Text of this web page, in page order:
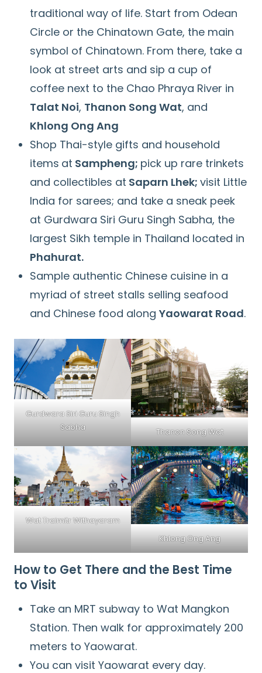
traditional way of life. Start from Odean
Circle or the Chinatown Gate, the main
symbol of Chinatown. From there, take a
look at street arts and sip a cup of
coffee next to the Chao Phraya River in
Talat Noi, Thanon Song Wat, and
Khlong Ong Ang
Shop Thai-style gifts and household
items at Sampheng; pick up rare trinkets
and collectibles at Saparn Lhek; visit Little
India for sarees; and take a sneak peek
at Gurdwara Siri Guru Singh Sabha, the
largest Sikh temple in Thailand located in
Phahurat.
Sample authentic Chinese cuisine in a
myriad of street stalls selling seafood
and Chinese food along Yaowarat Road.
Gurdwara Siri Guru Singh
Sabha
Thanon Song Wat
Wat Traimitr Withayaram
Khlong Ong Ang
How to Get There and the Best Time
to Visit
Take an MRT subway to Wat Mangkon
Station. Then walk for approximately 200
meters to Yaowarat.
You can visit Yaowarat every day.